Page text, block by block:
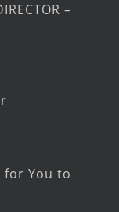
–
for You to